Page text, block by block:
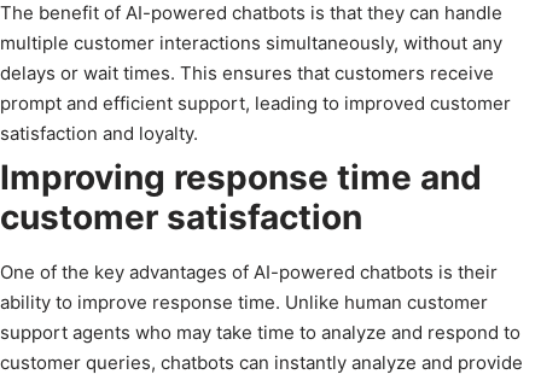
The benefit of AI-powered chatbots is that they can handle
multiple customer interactions simultaneously, without any
delays or wait times. This ensures that customers receive
prompt and efficient support, leading to improved customer
satisfaction and loyalty.
Improving response time and
customer satisfaction
One of the key advantages of AI-powered chatbots is their
ability to improve response time. Unlike human customer
support agents who may take time to analyze and respond to
customer queries, chatbots can instantly analyze and provide